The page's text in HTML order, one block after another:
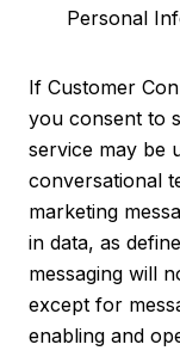
Personal
If Customer
you consent to
service may be
conversational
marketing
in data, as
messaging will
except for
enabling and